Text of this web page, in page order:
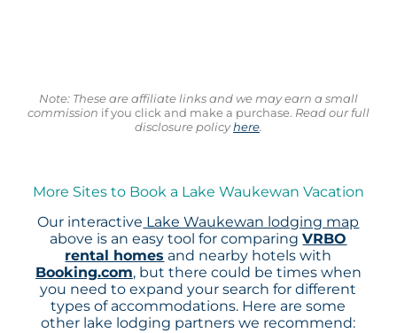
Note: These are affiliate links and we may earn a small
commission if you click and make a purchase. Read our full
disclosure policyhere.
More Sites to Book a Lake Waukewan Vacation
Our interactive Lake Waukewan lodging map
above is an easy tool for comparingVRBO
rental homes and nearby hotels with
Booking.com, but there could be times when
you need to expand your search for different
types of accommodations. Here are some
other lake lodging partners we recommend: